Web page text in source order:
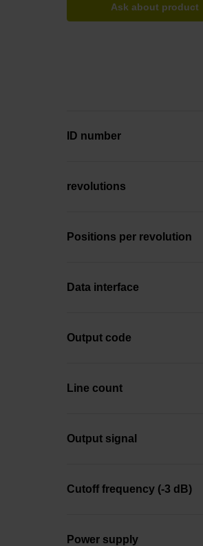
Ask about product
ID number
revolutions
Positions per revolution
Data interface
Output code
Line count
Output signal
Cutoff frequency (-3 dB)
Power supply